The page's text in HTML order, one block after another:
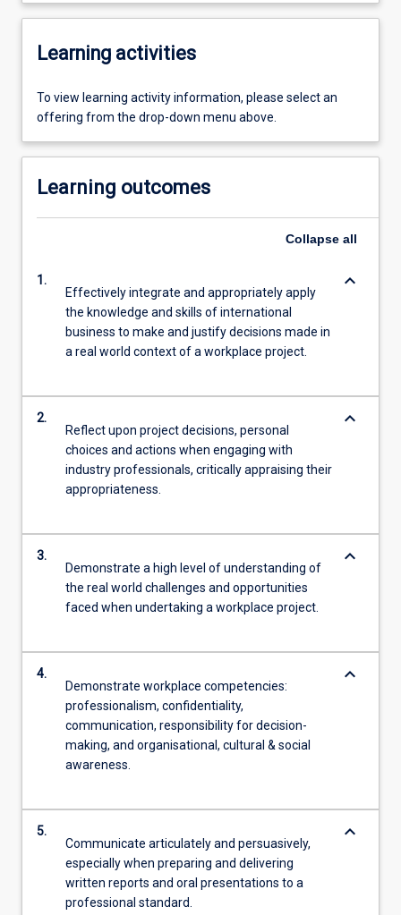
Learning activities
To view learning activity information, please select an
offering from the drop-down menu above.
Learning outcomes
Collapse all
1.
Effectively integrate and appropriately apply
the knowledge and skills of international
business to make and justify decisions made in
a real world context of a workplace project.
keyboard_arrow_down
2.
Reflect upon project decisions, personal
choices and actions when engaging with
industry professionals, critically appraising their
appropriateness.
keyboard_arrow_down
3.
Demonstrate a high level of understanding of
the real world challenges and opportunities
faced when undertaking a workplace project.
keyboard_arrow_down
4.
Demonstrate workplace competencies:
professionalism, confidentiality,
communication, responsibility for decision-
making, and organisational, cultural & social
awareness.
keyboard_arrow_down
5.
Communicate articulately and persuasively,
especially when preparing and delivering
written reports and oral presentations to a
professional standard.
keyboard_arrow_down